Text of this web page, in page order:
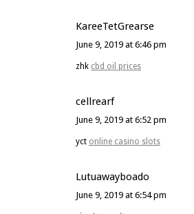
KareeTetGrearse
June 9, 2019 at 6:46 pm
zhk cbd oil prices
cellrearf
June 9, 2019 at 6:52 pm
yct online casino slots
Lutuawayboado
June 9, 2019 at 6:54 pm